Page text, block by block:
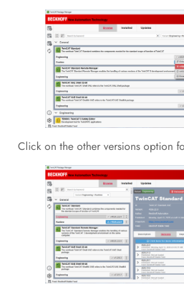
Click on the other versions option